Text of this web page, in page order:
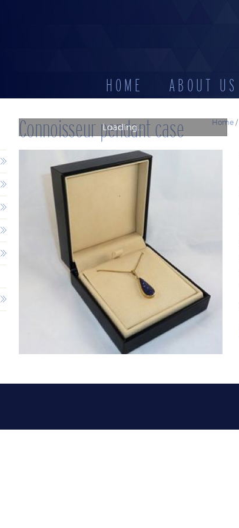
HOME ABOUT US
CATEGORIES
CARD
BOXES
DISPLAYS
LEATHERETTE
Home/
Connoisseur pendant case
Loading...